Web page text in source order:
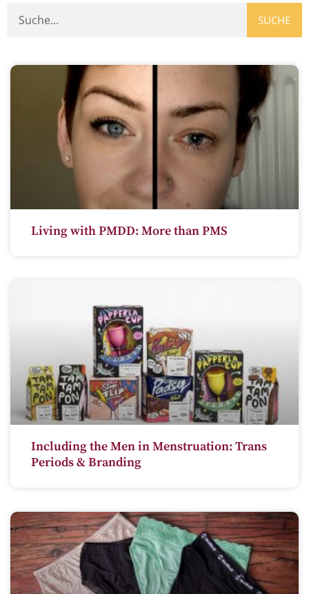
SUCHE
Living with PMDD: More than PMS
Including the Men in Menstruation: Trans
Periods & Branding